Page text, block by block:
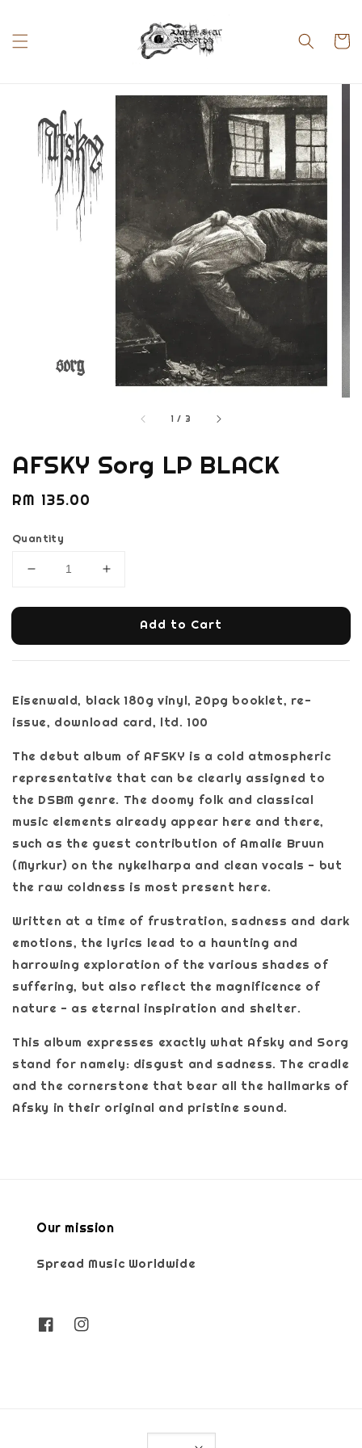
1 / 3
AFSKY Sorg LP BLACK
Regular
RM 135.00
Quantity
Add to Cart
Eisenwald, black 180g vinyl, 20pg booklet, re-
issue, download card, ltd. 100
The debut album of AFSKY is a cold atmospheric
representative that can be clearly assigned to
the DSBM genre. The doomy folk and classical
music elements already appear here and there,
such as the guest contribution of Amalie Bruun
(Myrkur) on the nykelharpa and clean vocals - but
the raw coldness is most present here.
Written at a time of frustration, sadness and dark
emotions, the lyrics lead to a haunting and
harrowing exploration of the various shades of
suffering, but also reflect the magnificence of
nature - as eternal inspiration and shelter.
This album expresses exactly what Afsky and Sorg
stand for namely: disgust and sadness. The cradle
and the cornerstone that bear all the hallmarks of
Afsky in their original and pristine sound.
Our mission
Spread Music Worldwide